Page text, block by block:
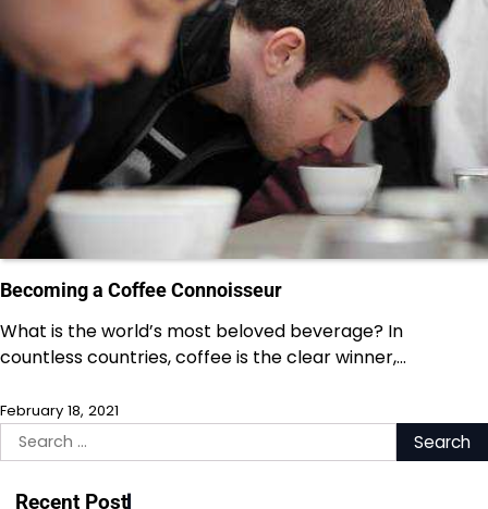
Becoming a Coffee Connoisseur
What is the world’s most beloved beverage? In
countless countries, coffee is the clear winner,…
February 18, 2021
Search
for:
Recent Post